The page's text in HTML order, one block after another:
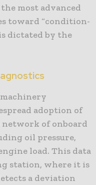
most advanced
toward “condition-
dictated by the
adoption of
network of onboard
oil pressure,
load. This data
station, where it is
a deviation